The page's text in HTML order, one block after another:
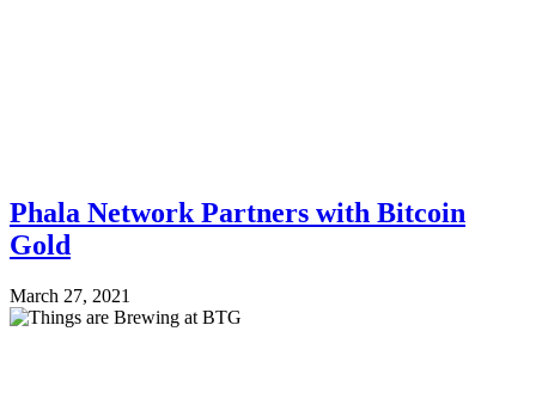
Phala Network Partners with Bitcoin
Gold
March 27, 2021